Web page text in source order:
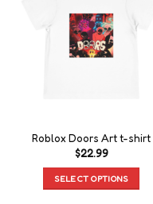
Roblox Doors Art t-shirt
$22.99
SELECT OPTIONS